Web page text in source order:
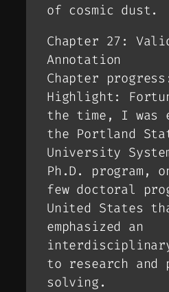
of cosmic dust.
Chapter 27:
Annotation
Chapter
Highlight:
the time, I was
the Portland
University
Ph.D. program,
few doctoral
United States
emphasized an
interdisciplinary
to research and
solving.